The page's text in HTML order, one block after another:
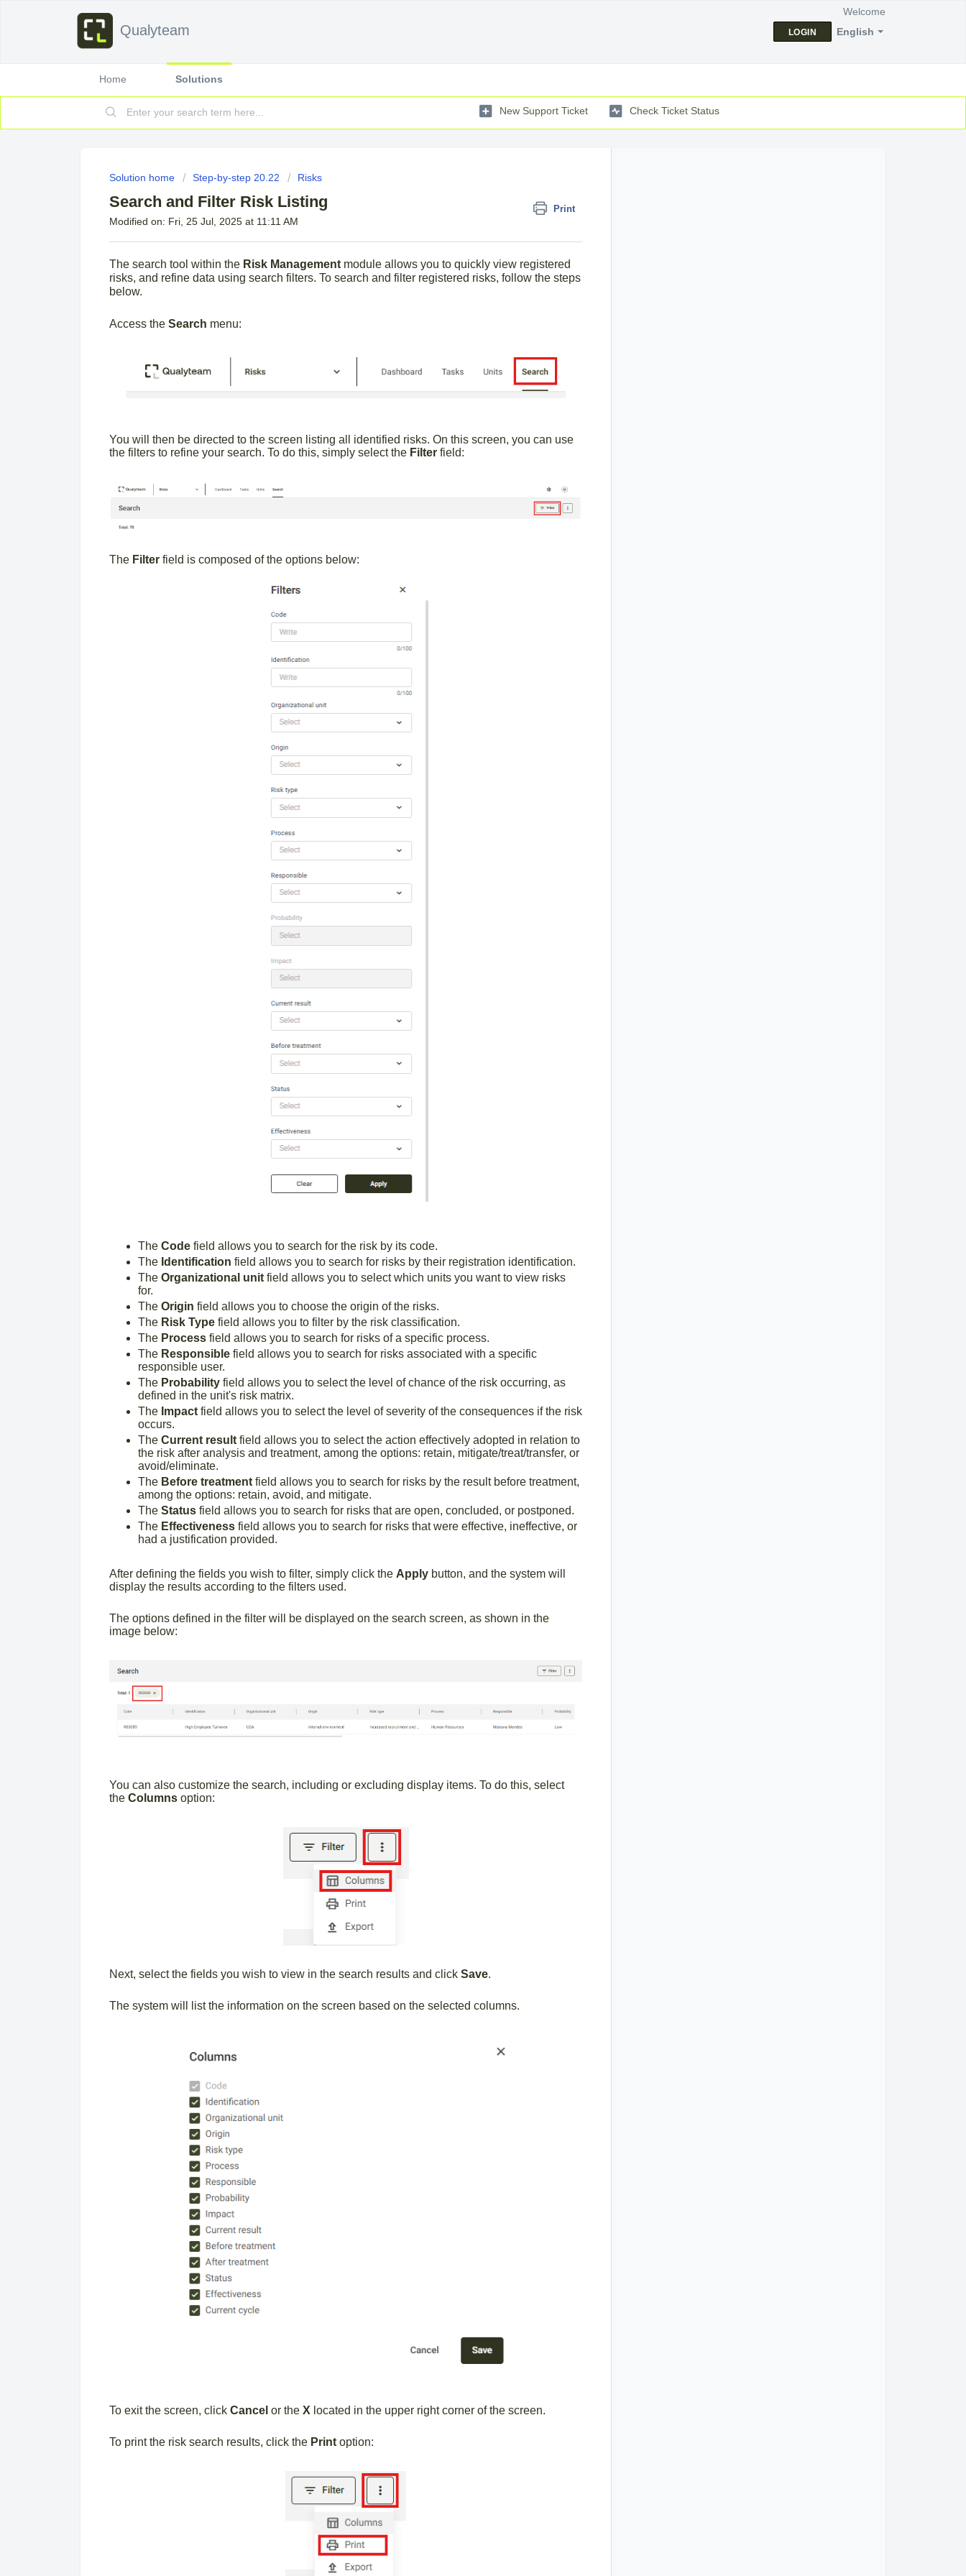
Qualyteam English
Welcome
LOGIN
Home Solutions
New Support Ticket Check Ticket Status
Solution home Step-by-step 20.22 Risks
Search and Filter Risk Listing Print
Modified on: Fri, 25 Jul, 2025 at 11:11 AM
The search tool within the Risk Management module allows you to quickly view registered
risks, and refine data using search filters. To search and filter registered risks, follow the steps
below.
Access the Search menu:
You will then be directed to the screen listing all identified risks. On this screen, you can use
the filters to refine your search. To do this, simply select the Filter field:
The Filter field is composed of the options below:
The Code field allows you to search for the risk by its code.
The Identification field allows you to search for risks by their registration identification.
The Organizational unit field allows you to select which units you want to view risks
for.
The Origin field allows you to choose the origin of the risks.
The Risk Type field allows you to filter by the risk classification.
The Process field allows you to search for risks of a specific process.
The Responsible field allows you to search for risks associated with a specific
responsible user.
The Probability field allows you to select the level of chance of the risk occurring, as
defined in the unit's risk matrix.
The Impact field allows you to select the level of severity of the consequences if the risk
occurs.
The Current result field allows you to select the action effectively adopted in relation to
the risk after analysis and treatment, among the options: retain, mitigate/treat/transfer, or
avoid/eliminate.
The Before treatment field allows you to search for risks by the result before treatment,
among the options: retain, avoid, and mitigate.
The Status field allows you to search for risks that are open, concluded, or postponed.
The Effectiveness field allows you to search for risks that were effective, ineffective, or
had a justification provided.
After defining the fields you wish to filter, simply click the Apply button, and the system will
display the results according to the filters used.
The options defined in the filter will be displayed on the search screen, as shown in the
image below:
You can also customize the search, including or excluding display items. To do this, select
the Columns option:
Next, select the fields you wish to view in the search results and click Save.
The system will list the information on the screen based on the selected columns.
To exit the screen, click Cancel or the X located in the upper right corner of the screen.
To print the risk search results, click the Print option: